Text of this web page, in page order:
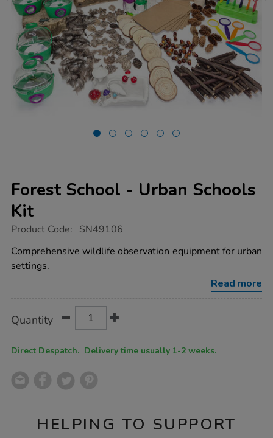
Forest School - Urban Schools
Kit
https://www.tts-
school-
-
-
Product Code: SN49106
Comprehensive wildlife observation equipment for urban
settings.
Read more
Actions
TO
Quantity
Direct Despatch. Delivery time usually 1-2 weeks.
HELPING TO SUPPORT